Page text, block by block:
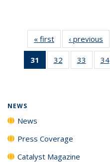
« first News‹ previous
31
of 135
News
32
135
33
135
34
NEWS
News
Press Coverage
Catalyst Magazine